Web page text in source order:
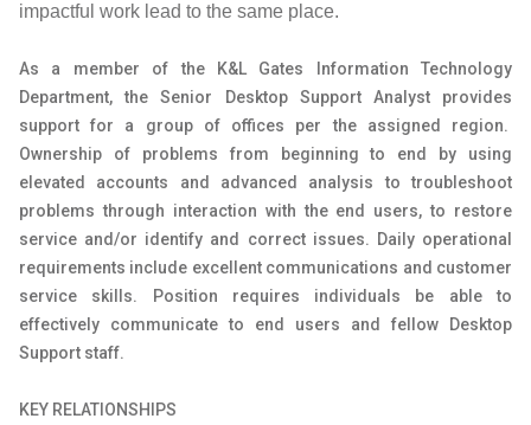
impactful work lead to the same place.
As a member of the K&L Gates Information Technology
Department, the Senior Desktop Support Analyst provides
support for a group of offices per the assigned region.
Ownership of problems from beginning to end by using
elevated accounts and advanced analysis to troubleshoot
problems through interaction with the end users, to restore
service and/or identify and correct issues. Daily operational
requirements include excellent communications and customer
service skills. Position requires individuals be able to
effectively communicate to end users and fellow Desktop
Support staff.
KEY RELATIONSHIPS